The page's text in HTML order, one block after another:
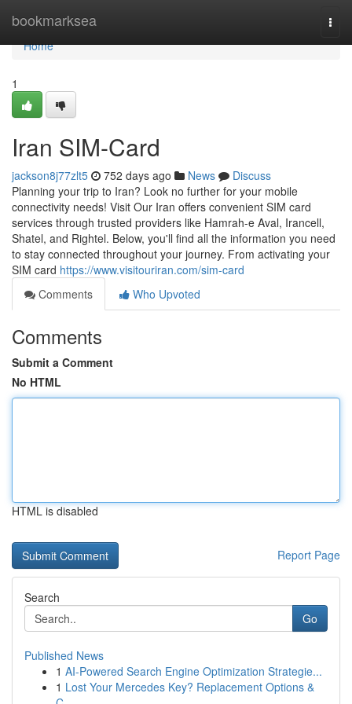
bookmarksea
Home
Home
1
Iran SIM-Card
jackson8j77zlt5 752 days ago News
Discuss
Planning your trip to Iran? Look no further for your mobile
connectivity needs! Visit Our Iran offers convenient SIM card
services through trusted providers like Hamrah-e Aval, Irancell,
Shatel, and Rightel. Below, you'll find all the information you need
to stay connected throughout your journey. From activating your
SIM card https://www.visitouriran.com/sim-card
Comments
Who Upvoted
Comments
Submit a Comment
No HTML
HTML is disabled
Report Page
Search
Go
Published News
1 AI-Powered Search Engine Optimization Strategie...
1 Lost Your Mercedes Key? Replacement Options &